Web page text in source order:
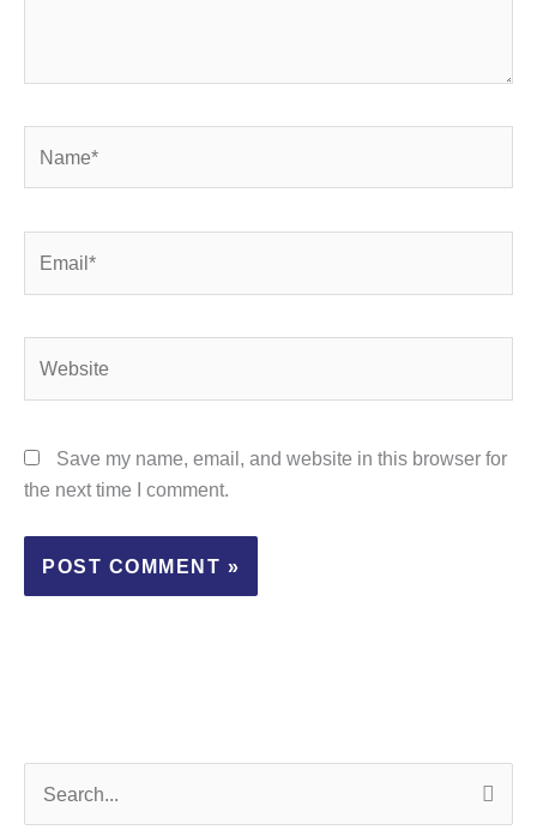
Save my name, email, and website in this browser for
the next time I comment.
a